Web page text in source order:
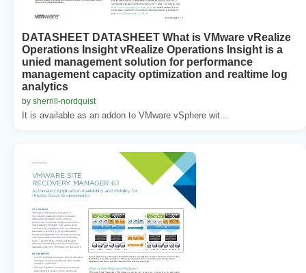
DATASHEET DATASHEET What is VMware vRealize
Operations Insight vRealize Operations Insight is a
unied management solution for performance
management capacity optimization and realtime log
analytics
by sherrill-nordquist
It is available as an addon to VMware vSphere wit...